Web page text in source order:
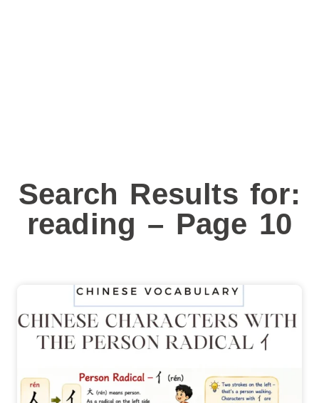
Search Results for:
reading – Page 10
PagePagePage
Page